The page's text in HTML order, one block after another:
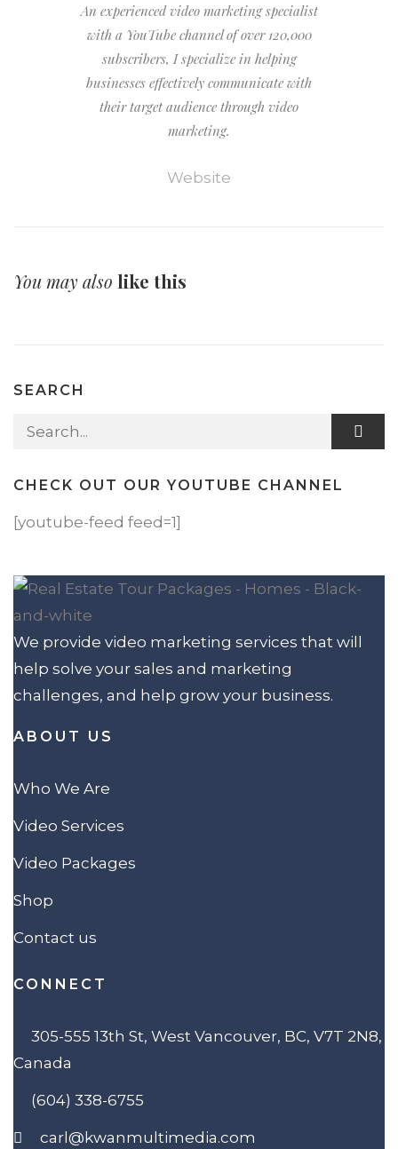
An experienced video marketing specialist
with a YouTube channel of over 120,000
subscribers, I specialize in helping
businesses effectively communicate with
their target audience through video
marketing.
Website
You may also like this
SEARCH
Search for:
CHECK OUT OUR YOUTUBE CHANNEL
[youtube-feed feed=1]
We provide video marketing services that will
help solve your sales and marketing
challenges, and help grow your business.
ABOUT US
Who We Are
Video Services
Video Packages
Shop
Contact us
CONNECT
305-555 13th St, West Vancouver, BC, V7T 2N8,
Canada
(604) 338-6755
carl@kwanmultimedia.com